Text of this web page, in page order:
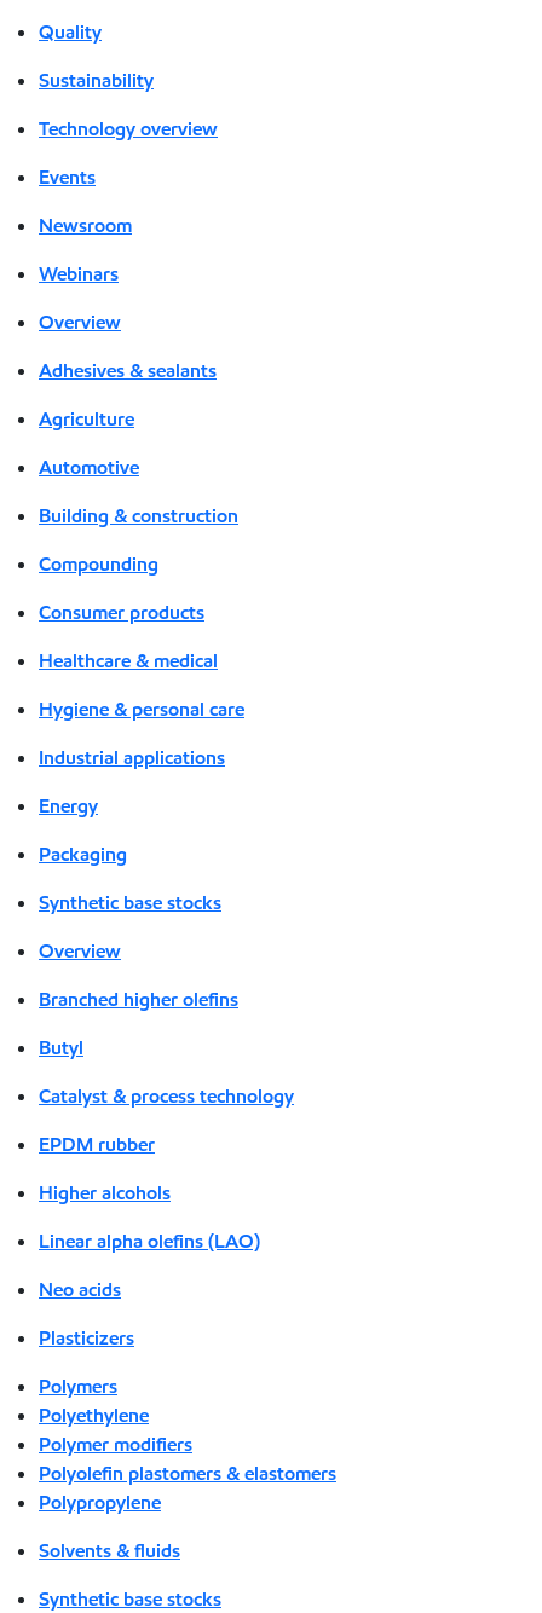
Quality
Sustainability
Technology overview
Events
Newsroom
Webinars
Overview
Adhesives & sealants
Agriculture
Automotive
Building & construction
Compounding
Consumer products
Healthcare & medical
Hygiene & personal care
Industrial applications
Energy
Packaging
Synthetic base stocks
Overview
Branched higher olefins
Butyl
Catalyst & process technology
EPDM rubber
Higher alcohols
Linear alpha olefins (LAO)
Neo acids
Plasticizers
Polymers
Polyethylene
Polymer modifiers
Polyolefin plastomers & elastomers
Polypropylene
Solvents & fluids
Synthetic base stocks